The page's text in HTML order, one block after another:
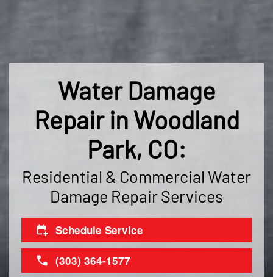
Water Damage
Repair in Woodland
Park, CO:
Residential & Commercial Water
Damage Repair Services
Schedule Service
(303) 364-1577